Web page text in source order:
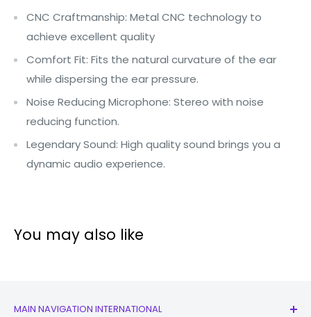
CNC Craftmanship: Metal CNC technology to
achieve excellent quality
Comfort Fit: Fits the natural curvature of the ear
while dispersing the ear pressure.
Noise Reducing Microphone: Stereo with noise
reducing function.
Legendary Sound: High quality sound brings you a
dynamic audio experience.
You may also like
MAIN NAVIGATION INTERNATIONAL